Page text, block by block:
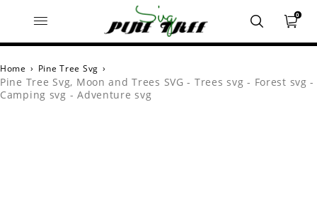
0
Home › Pine Tree Svg ›
Pine Tree Svg, Moon and Trees SVG - Trees svg - Forest svg -
Camping svg - Adventure svg